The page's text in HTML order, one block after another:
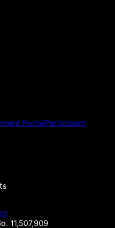
PortalParticipant
11,507,909